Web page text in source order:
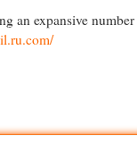
an expansive